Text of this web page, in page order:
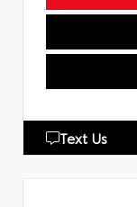
Text Us